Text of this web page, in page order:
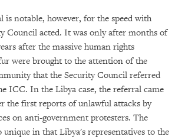
is notable, however, for the speed with
Council acted. It was only after months of
after the massive human rights
were brought to the attention of the
that the Security Council referred
ICC. In the Libya case, the referral came
the first reports of unlawful attacks by
on anti-government protesters. The
unique in that Libya's representatives to the